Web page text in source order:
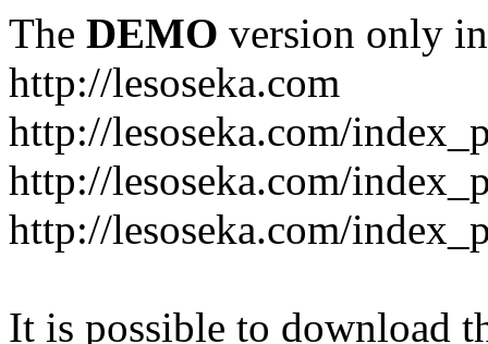
The DEMO version only
http://lesoseka.com
http://lesoseka.com/
http://lesoseka.com/
http://lesoseka.com/
It is possible to download